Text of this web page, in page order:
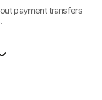
payment transfers